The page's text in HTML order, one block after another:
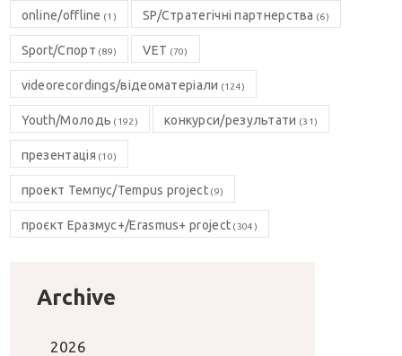
online/offline (1) SP/Стратегічні партнерства (6)
Sport/Спорт (89) VET (70)
videorecordings/відеоматеріали (124)
Youth/Молодь (192) конкурси/результати (31)
презентація (10)
проект Темпус/Tempus project(9)
проєкт Еразмус+/Erasmus+ project (304)
Archive
2026